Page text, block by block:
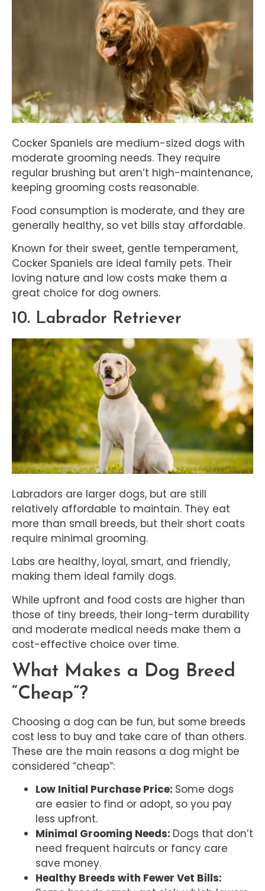
Cocker Spaniels are medium-sized dogs with
moderate grooming needs. They require
regular brushing but aren’t high-maintenance,
keeping grooming costs reasonable.
Food consumption is moderate, and they are
generally healthy, so vet bills stay affordable.
Known for their sweet, gentle temperament,
Cocker Spaniels are ideal family pets. Their
loving nature and low costs make them a
great choice for dog owners.
10. Labrador Retriever
Labradors are larger dogs, but are still
relatively affordable to maintain. They eat
more than small breeds, but their short coats
require minimal grooming.
Labs are healthy, loyal, smart, and friendly,
making them ideal family dogs.
While upfront and food costs are higher than
those of tiny breeds, their long-term durability
and moderate medical needs make them a
cost-effective choice over time.
What Makes a Dog Breed
“Cheap”?
Choosing a dog can be fun, but some breeds
cost less to buy and take care of than others.
These are the main reasons a dog might be
considered “cheap”:
Low Initial Purchase Price: Some dogs
are easier to find or adopt, so you pay
less upfront.
Minimal Grooming Needs: Dogs that don’t
need frequent haircuts or fancy care
save money.
Healthy Breeds with Fewer Vet Bills: